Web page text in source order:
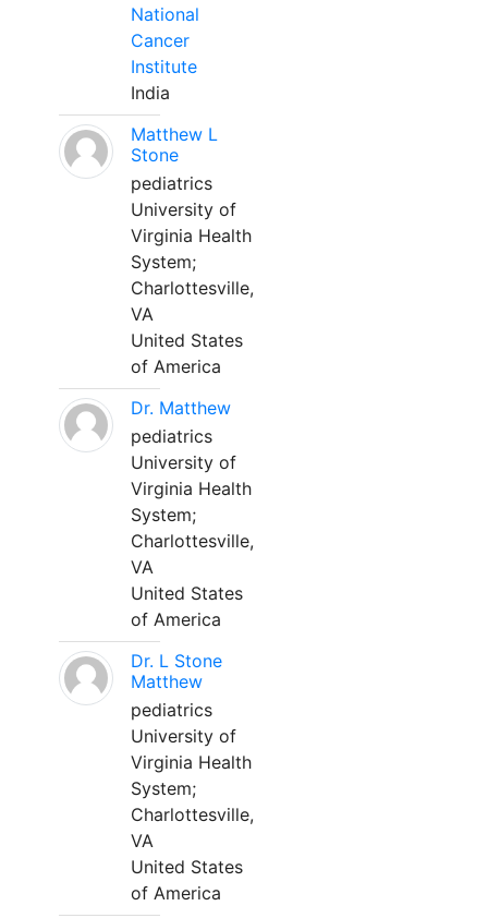
National
Cancer
Institute
India
Matthew L
Stone
pediatrics
University of
Virginia Health
System;
Charlottesville,
VA
United States
of America
Dr. Matthew
pediatrics
University of
Virginia Health
System;
Charlottesville,
VA
United States
of America
Dr. L Stone
Matthew
pediatrics
University of
Virginia Health
System;
Charlottesville,
VA
United States
of America